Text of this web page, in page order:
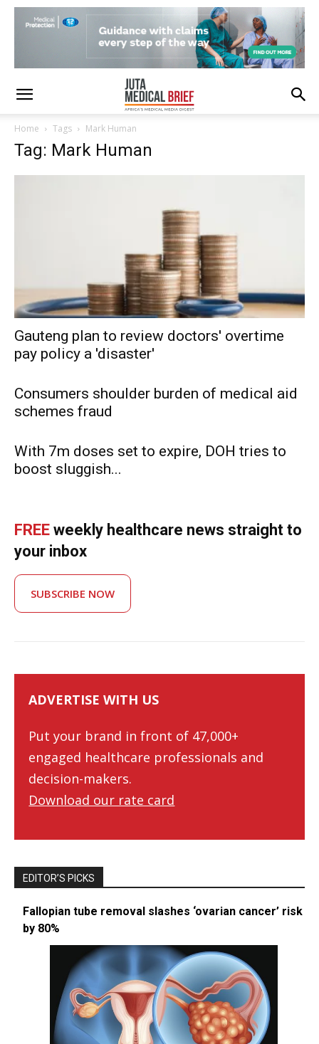
Home Tags Mark Human
Tag: Mark Human
Gauteng plan to review doctors' overtime
pay policy a 'disaster'
Consumers shoulder burden of medical aid
schemes fraud
With 7m doses set to expire, DOH tries to
boost sluggish...
FREE weekly healthcare news straight to
your inbox
SUBSCRIBE NOW
ADVERTISE WITH US
Put your brand in front of 47,000+
engaged healthcare professionals and
decision-makers.
Download our rate card
EDITOR’S PICKS
Fallopian tube removal slashes ‘ovarian cancer’ risk
by 80%